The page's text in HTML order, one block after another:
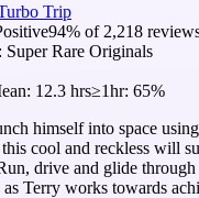
Trip
94% of 2,218
Super Rare Originals
12.3 hrs≥1hr: 65%
himself into space
cool and reckless will
drive and glide
Terry works towards